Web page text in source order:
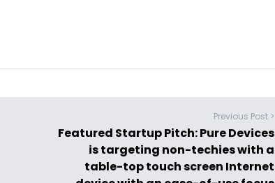
Previous Post >
Featured Startup Pitch: Pure Devices
is targeting non-techies with a
table-top touch screen Internet